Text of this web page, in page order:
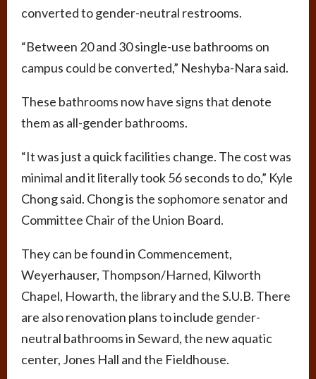
converted to gender-neutral restrooms.
“Between 20 and 30 single-use bathrooms on
campus could be converted,” Neshyba-Nara said.
These bathrooms now have signs that denote
them as all-gender bathrooms.
“It was just a quick facilities change. The cost was
minimal and it literally took 56 seconds to do,” Kyle
Chong said. Chong is the sophomore senator and
Committee Chair of the Union Board.
They can be found in Commencement,
Weyerhauser, Thompson/Harned, Kilworth
Chapel, Howarth, the library and the S.U.B. There
are also renovation plans to include gender-
neutral bathrooms in Seward, the new aquatic
center, Jones Hall and the Fieldhouse.